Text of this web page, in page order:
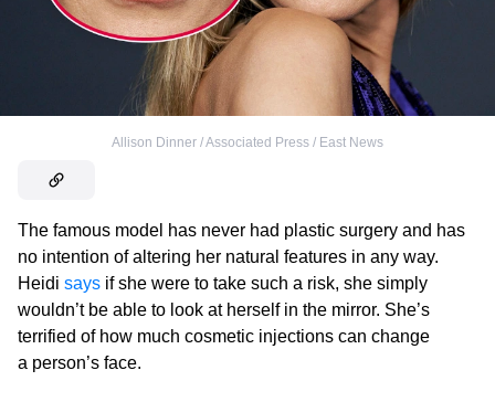
Allison Dinner / Associated Press / East News
The famous model has never had plastic surgery and has
no intention of altering her natural features in any way.
Heidi says if she were to take such a risk, she simply
wouldn’t be able to look at herself in the mirror. She’s
terrified of how much cosmetic injections can change
a person’s face.